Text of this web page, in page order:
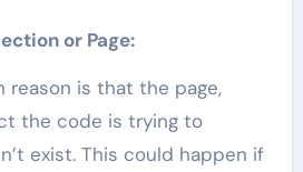
or Page:
reason is that the page,
the code is trying to
exist. This could happen if